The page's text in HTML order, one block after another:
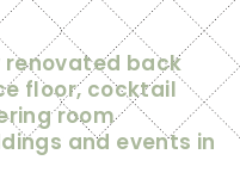
renovated back
floor, cocktail
room
and events in